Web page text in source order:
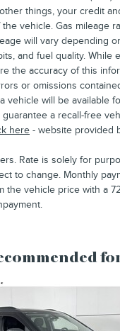
things, your credit
vehicle. Gas mileage
will vary depending
and fuel quality. While
the accuracy of this
or omissions
vehicle will be available
a recall-free
here - website provided
Rate is solely for
to change. Monthly
the vehicle price with a